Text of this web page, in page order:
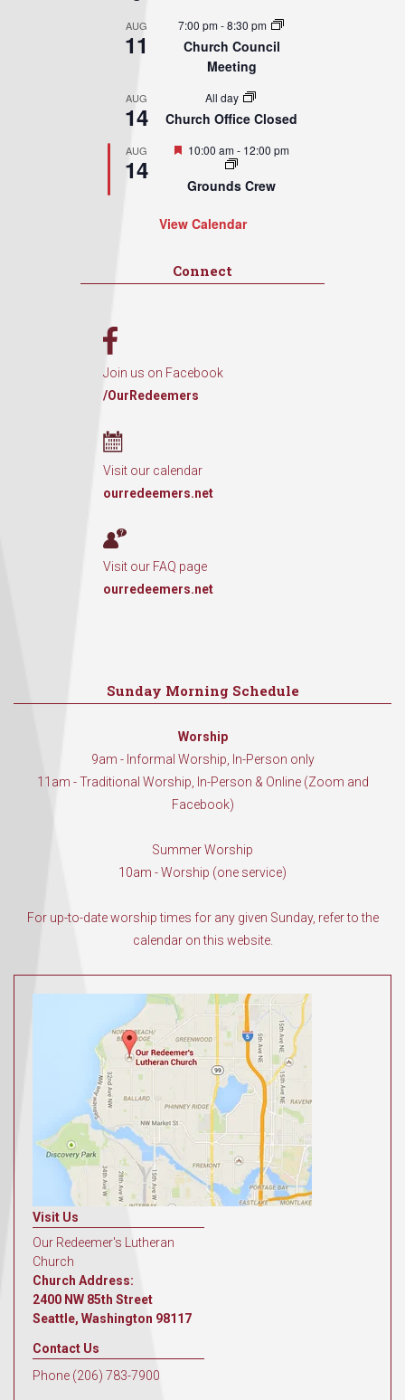
AUG
11
7:00 pm-8:30 pm
Church Council
Meeting
AUG
14
All day
Church Office Closed
AUG
14
Featured
10:00 am- 12:00 pm
Grounds Crew
View Calendar
Connect
Join us on Facebook
/OurRedeemers
Visit our calendar
ourredeemers.net
Visit our FAQ page
ourredeemers.net
Sunday Morning Schedule
Worship
9am - Informal Worship, In-Person only
11am - Traditional Worship, In-Person & Online (Zoom and
Facebook)
Summer Worship
10am - Worship (one service)
For up-to-date worship times for any given Sunday, refer to the
calendar on this website.
Visit Us
Our Redeemer's Lutheran
Church
Church Address:
2400 NW 85th Street
Seattle, Washington 98117
Contact Us
Phone (206) 783-7900